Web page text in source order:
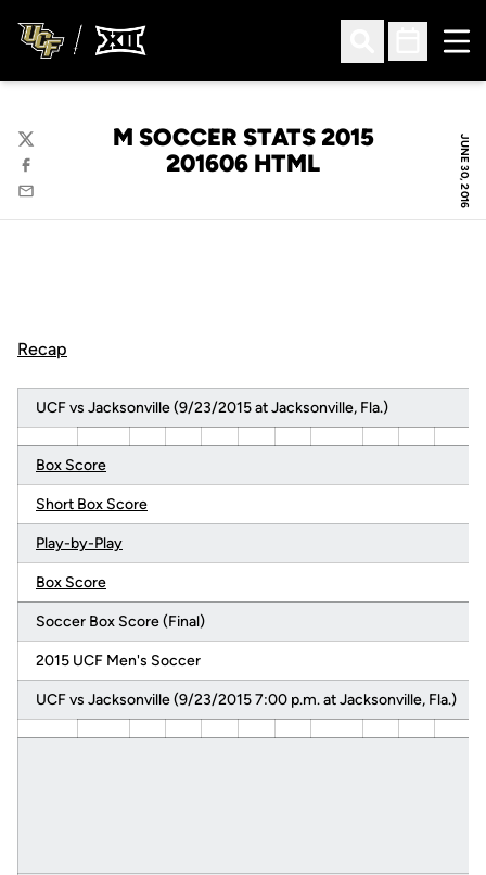
Open Search
Open
JUNE 30, 2016
M SOCCER STATS 2015
201606 HTML
Twitter
Facebook
Email
Recap
UCF vs Jacksonville (9/23/2015 at Jacksonville, Fla.)
Box Score
Short Box Score
Play-by-Play
Box Score
Soccer Box Score (Final)
2015 UCF Men's Soccer
UCF vs Jacksonville (9/23/2015 7:00 p.m. at Jacksonville, Fla.)